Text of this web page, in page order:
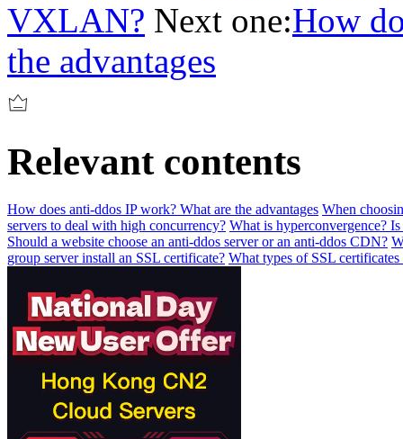
VXLAN? Next one:How
the advantages
Relevant contents
How does anti-ddos IP work? What are the advantages When
servers to deal with high concurrency? What is hyperconvergence?
Should a website choose an anti-ddos server or an anti-ddos CDN?
group server install an SSL certificate? What types of SSL certificates